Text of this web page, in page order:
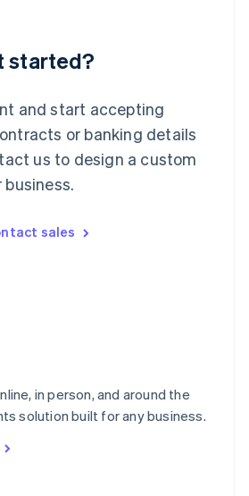
started?
and start accepting
or banking details
us to design a custom
sales
in person, and around the
solution built for any business.